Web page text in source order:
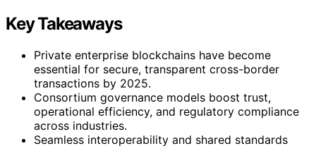
Key Takeaways
Private enterprise blockchains have become
essential for secure, transparent cross-border
transactions by 2025.
Consortium governance models boost trust,
operational efficiency, and regulatory compliance
across industries.
Seamless interoperability and shared standards